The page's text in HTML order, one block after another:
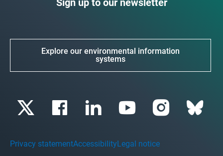
Sign up to our newsletter
Explore our environmental information
systems
Privacy statementAccessibilityLegal notice